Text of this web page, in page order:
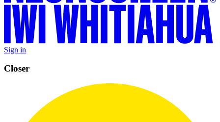
Sign in
Closer